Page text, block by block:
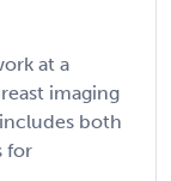
at a
imaging
both
for